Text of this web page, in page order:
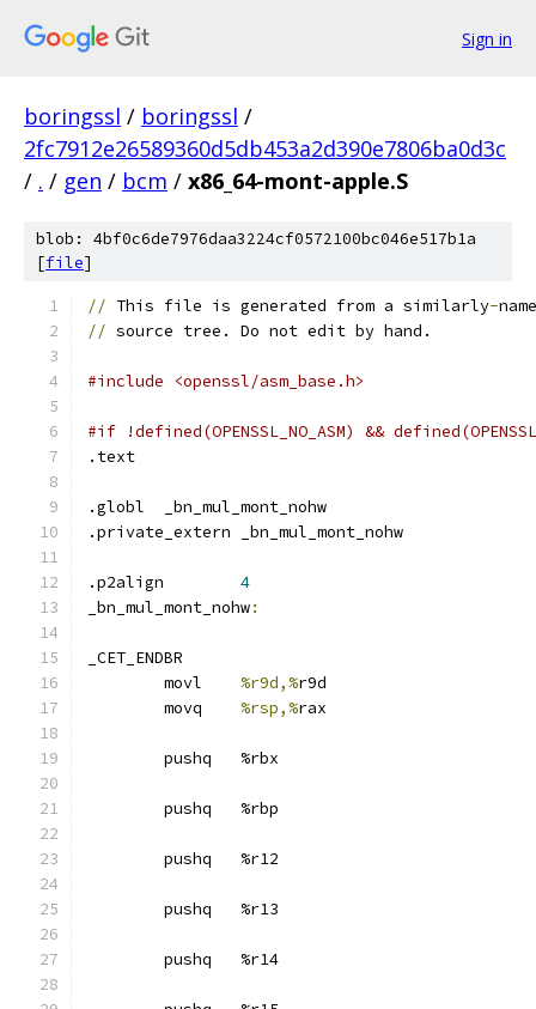
Sign in
boringssl / boringssl /
2fc7912e26589360d5db453a2d390e7806ba0d3c
/ . / gen / bcm / x86_64-mont-apple.S
blob: 4bf0c6de7976daa3224cf0572100bc046e517b1a
[file]
// This file is generated from a similarly-
// source tree. Do not edit by hand.
#include <openssl/asm_base.h>
#if !defined(OPENSSL_NO_ASM) &&
.globl	_bn_mul_mont_nohw
.private_extern _bn_mul_mont_nohw
4
_bn_mul_mont_nohw:
_CET_ENDBR
%r9d,%r9d
%rsp,%rax
	pushq	%rbx
	pushq	%rbp
	pushq	%r12
	pushq	%r13
	pushq	%r14